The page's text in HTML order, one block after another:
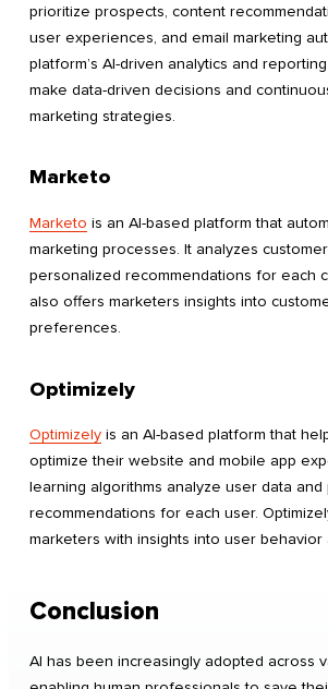
prioritize prospects, content
user experiences, and email marketing
platform’s AI-driven analytics and
make data-driven decisions and
marketing strategies.
Marketo
Marketo is an AI-based platform that
marketing processes. It analyzes
personalized recommendations for each
also offers marketers insights into
preferences.
Optimizely
Optimizely is an AI-based platform that
optimize their website and mobile app
learning algorithms analyze user data
recommendations for each user.
marketers with insights into user
Conclusion
AI has been increasingly adopted across